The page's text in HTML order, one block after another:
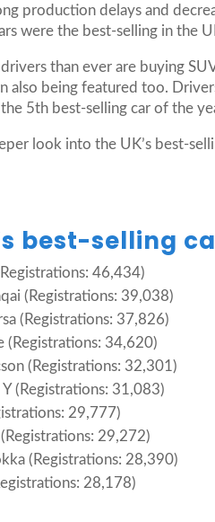
production delays and
were the best-selling in the
drivers than ever are buying
also being featured too.
the 5th best-selling car of the
look into the UK’s best-
best-selling
46,434)
(Registrations: 39,038)
(Registrations: 37,826)
(Registrations: 34,620)
(Registrations: 32,301)
(Registrations: 31,083)
29,777)
(Registrations: 29,272)
(Registrations: 28,390)
28,178)